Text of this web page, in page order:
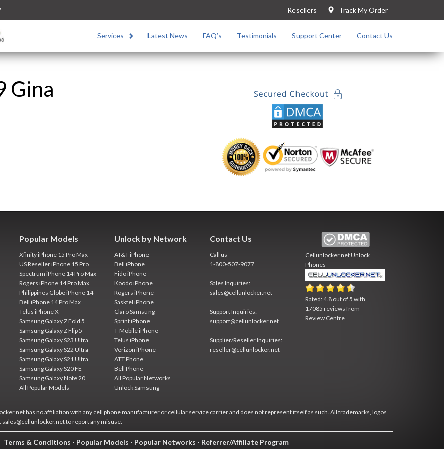
Track My Order
Resellers
Services Latest News FAQ’s Testimonials Support Center Contact Us
Gina
Popular Models
Xfinity iPhone 15 Pro Max
US Reseller iPhone 15 Pro
Spectrum iPhone 14 Pro Max
Rogers iPhone 14 Pro Max
Philippines Globe iPhone 14
Bell iPhone 14 Pro Max
Telus iPhone X
Samsung Galaxy Z Fold 5
Samsung Galaxy Z Flip 5
Samsung Galaxy S23 Ultra
Samsung Galaxy S22 Ultra
Samsung Galaxy S21 Ultra
Samsung Galaxy S20 FE
Samsung Galaxy Note 20
All Popular Models
Unlock by Network
AT&T iPhone
Bell iPhone
Fido iPhone
Koodo iPhone
Rogers iPhone
Sasktel iPhone
Claro Samsung
Sprint iPhone
T-Mobile iPhone
Telus iPhone
Verizon iPhone
ATT Phone
Bell Phone
All Popular Networks
Unlock Samsung
Contact Us
Call us
1-800-507-9077
Sales Inquiries:
sales@cellunlocker.net
Support Inquiries:
support@cellunlocker.net
Supplier/Reseller Inquiries:
reseller@cellunlocker.net
Cellunlocker.netUnlock
Phones
Rated:4.8 out of5 with
17085 reviews from
Review Centre
has no affiliation with any cell phone manufacturer or cellular service carrier and does not represent itself as such. All trademarks, logos
to report any misuse.
Terms & Conditions - Popular Models - Popular Networks - Referrer/Affiliate Program